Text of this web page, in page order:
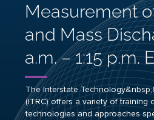
Measurement
and Mass
a.m. – 1:15 p.m.
The Interstate
(ITRC) offers a variety of training
technologies and approaches